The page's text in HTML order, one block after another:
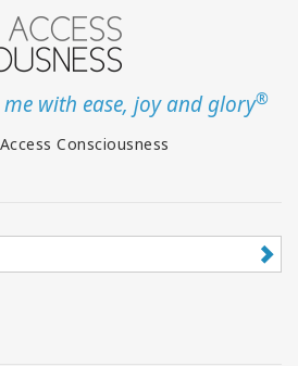
with ease, joy and glory®
Consciousness